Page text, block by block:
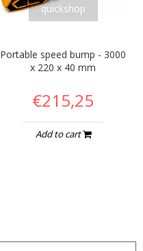
quickshop
Portable speed bump - 3000
x 220 x 40 mm
€215,25
Add to cart